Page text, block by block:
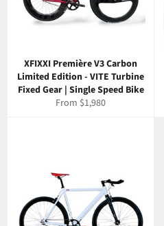
XFIXXI Première V3 Carbon
Limited Edition - VITE Turbine
Fixed Gear | Single Speed Bike
From $1,980